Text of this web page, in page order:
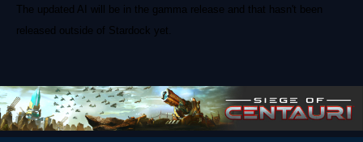
The updated AI will be in the gamma release and that hasn't been
released outside of Stardock yet.